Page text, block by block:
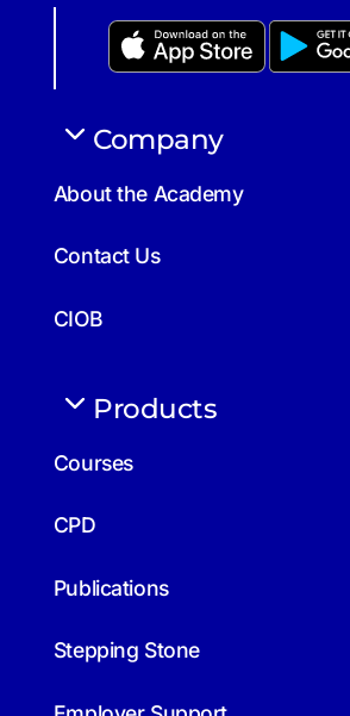
Company
About the Academy
Contact Us
CIOB
Products
Courses
CPD
Publications
Stepping Stone